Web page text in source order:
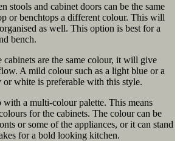
stools and cabinet doors can be the same
or benchtops a different colour. This will
as well. This option is best for a
bench.
are the same colour, it will give
A mild colour such as a light blue or a
white is preferable with this style.
a multi-colour palette. This means
for the cabinets. The colour can be
or some of the appliances, or it can stand
for a bold looking kitchen.